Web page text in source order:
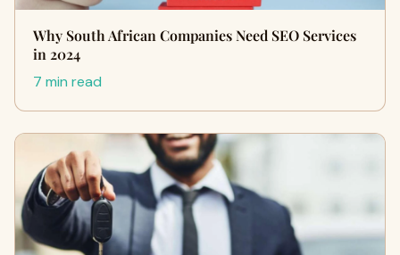
Why South African Companies Need SEO Services
in 2024
7 min read